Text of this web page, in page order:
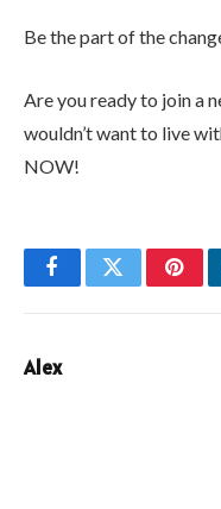
Be the part of the
Are you ready to join a
wouldn’t want to live
NOW!
FacebookTwitter
Alex